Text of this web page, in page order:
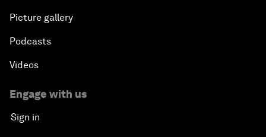
Picture gallery
Podcasts
Videos
Engage with us
Sign in